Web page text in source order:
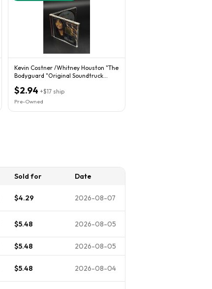
Kevin Costner /Whitney Houston "The
Bodyguard "Original Soundtruck
$2.94 +$17 ship
Pre-Owned
Sold for Date
$4.29 2026-08-07
$5.48 2026-08-05
$5.48 2026-08-05
$5.48 2026-08-04